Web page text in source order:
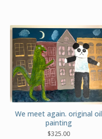
We meet again. original oil
painting
$325.00